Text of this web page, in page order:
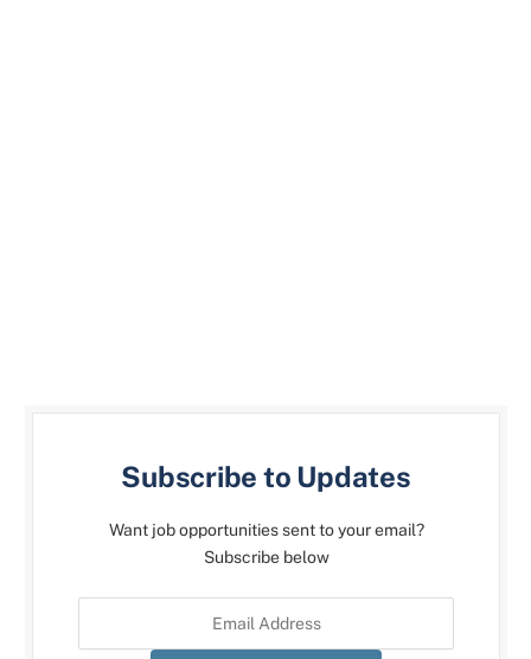
Subscribe to Updates
Want job opportunities sent to your email?
Subscribe below